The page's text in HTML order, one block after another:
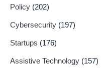
Policy (202)
Cybersecurity (197)
Startups (176)
Assistive Technology (157)